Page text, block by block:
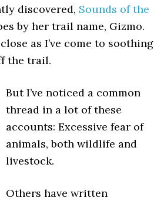
discovered, Sounds of the
by her trail name, Gizmo.
as I’ve come to soothing
the trail.
But I’ve noticed a common
thread in a lot of these
accounts: Excessive fear of
animals, both wildlife and
livestock.
Others have written